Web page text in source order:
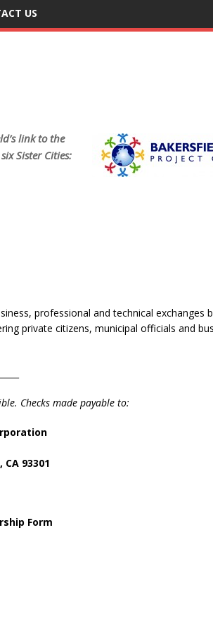
US
link to the
Sister Cities:
professional and technical exchanges
private citizens, municipal officials and
Checks made payable to:
93301
Form